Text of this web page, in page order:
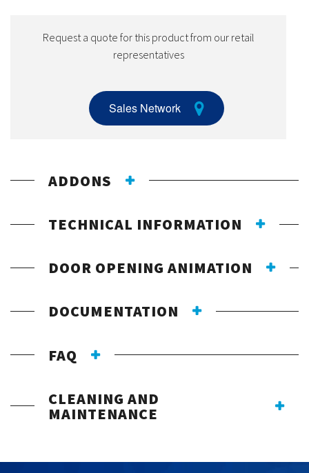
Request a quote for this product from our retail
representatives
Sales Network
ADDONS
TECHNICAL INFORMATION
DOOR OPENING ANIMATION
DOCUMENTATION
FAQ
CLEANING AND
MAINTENANCE